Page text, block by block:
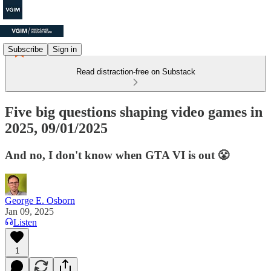
Subscribe Sign in
Read distraction-free on Substack
Five big questions shaping video games in
2025, 09/01/2025
And no, I don't know when GTA VI is out 😤
George E. Osborn
Jan 09, 2025
Listen
1